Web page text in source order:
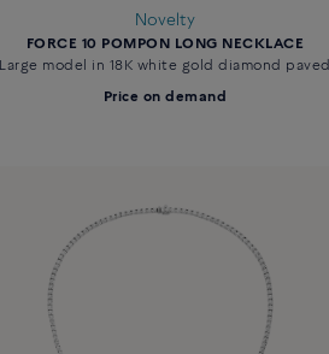
Novelty
FORCE 10 POMPON LONG NECKLACE
Large model in 18K white gold diamond paved
Price on demand